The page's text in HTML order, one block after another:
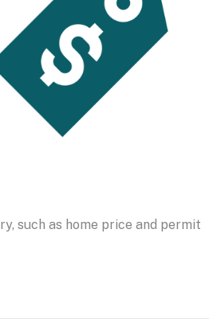
such as home price and permit